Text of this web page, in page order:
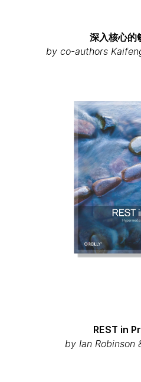
深入核心的
by co-authors
REST in
by Ian Robinson